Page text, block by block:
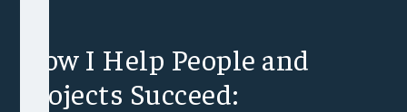
How I Help People and
Projects Succeed: